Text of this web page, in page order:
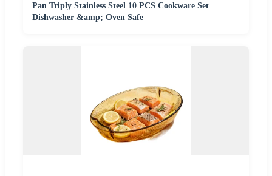
Pan Triply Stainless Steel 10 PCS Cookware Set
Dishwasher &amp; Oven Safe